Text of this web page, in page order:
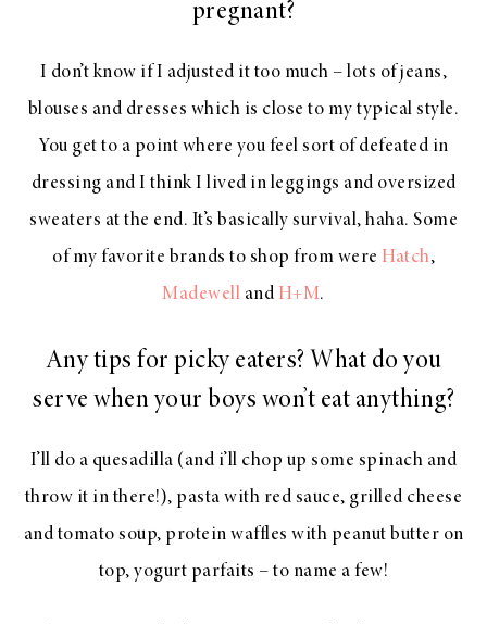
pregnant?
I don’t know if I adjusted it too much – lots of jeans,
blouses and dresses which is close to my typical style.
You get to a point where you feel sort of defeated in
dressing and I think I lived in leggings and oversized
sweaters at the end. It’s basically survival, haha. Some
of my favorite brands to shop from were Hatch,
Madewell and H+M.
Any tips for picky eaters? What do you
serve when your boys won’t eat anything?
I’ll do a quesadilla (and i’ll chop up some spinach and
throw it in there!), pasta with red sauce, grilled cheese
and tomato soup, protein waffles with peanut butter on
top, yogurt parfaits – to name a few!